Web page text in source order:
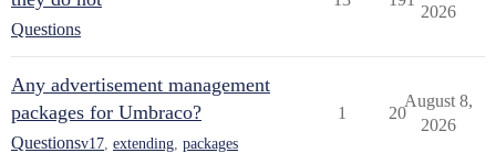
Questions
2026
Any advertisement management
packages for Umbraco?
Questionsv17 extending packages
1 20
August 8,
2026